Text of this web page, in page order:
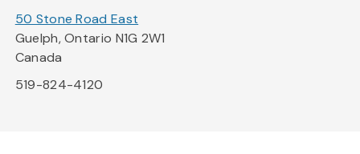
50 Stone Road East
Guelph, Ontario N1G 2W1
Canada
519-824-4120